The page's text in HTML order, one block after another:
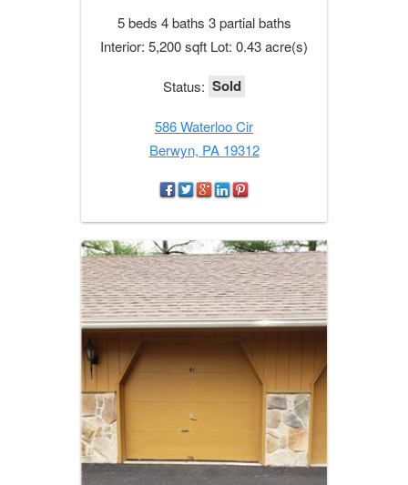
5 beds 4 baths 3 partial baths
Interior: 5,200 sqft Lot: 0.43 acre(s)
Status: Sold
586 Waterloo Cir
Berwyn, PA 19312